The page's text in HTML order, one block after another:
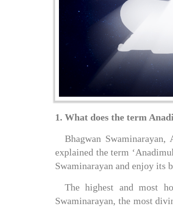
1. What does the term
Bhagwan
explained the term
Swaminarayan and enjoy its
The highest and most
Swaminarayan, the most